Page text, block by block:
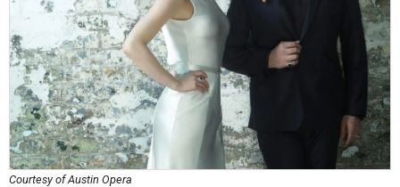
Courtesy of Austin Opera